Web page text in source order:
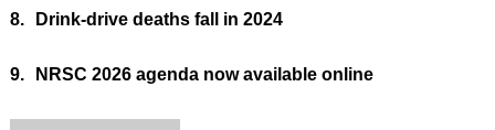
8. Drink-drive deaths fall in 2024
9. NRSC 2026 agenda now available online